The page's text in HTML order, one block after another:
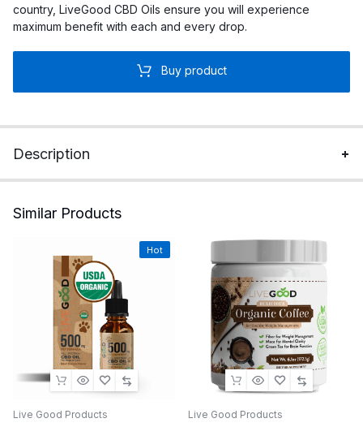
country, LiveGood CBD Oils ensure you will experience
maximum benefit with each and every drop.
Buy product
Description
Similar Products
Hot
Live Good Products Live Good Products